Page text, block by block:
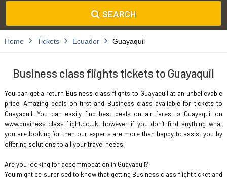
SEARCH
Home Tickets Ecuador Guayaquil
Business class flights tickets to Guayaquil
You can get a return Business class flights to Guayaquil at an unbelievable
price. Amazing deals on first and Business class available for tickets to
Guayaquil. You can easily find best deals on air fares to Guayaquil on
www.business-class-flight.co.uk, however if you don’t find anything what
you are looking for then our experts are more than happy to assist you by
offering solutions to all your travel needs.
Are you looking for accommodation in Guayaquil?
You might be surprised to know that getting Business class flight ticket and